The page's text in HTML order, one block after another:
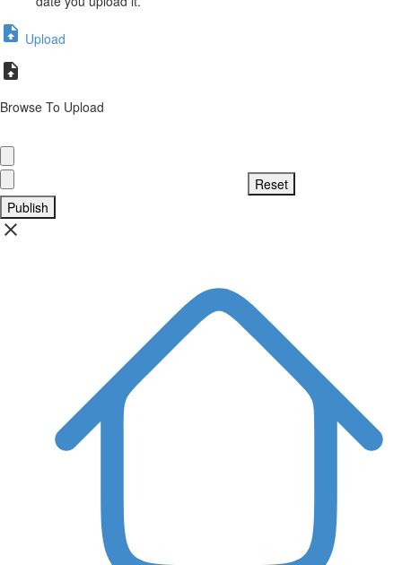
Upload
Browse To Upload
Publish